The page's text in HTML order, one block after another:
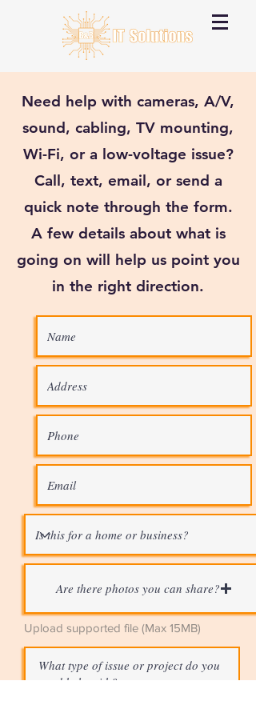
Need help with cameras, A/V,
sound, cabling, TV mounting,
Wi-Fi, or a low-voltage issue?
Call, text, email, or send a
quick note through the form.
A few details about what is
going on will help us point you
in the right direction.
Are there photos you can share?
Upload supported file (Max 15MB)